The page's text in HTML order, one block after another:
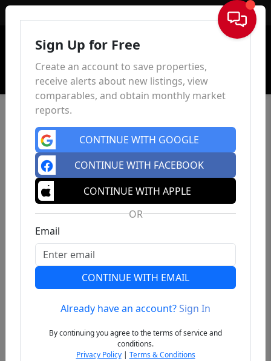
Sign In
Previous
Sign Up for Free
Create an account to save properties,
receive alerts about new listings, view
comparables, and obtain monthly market
reports.
CONTINUE WITH GOOGLE
CONTINUE WITH FACEBOOK
CONTINUE WITH APPLE
OR
Email
CONTINUE WITH EMAIL
Already have an account?Sign In
By continuing you agree to the terms of service and
conditions.
Privacy Policy| Terms & Conditions